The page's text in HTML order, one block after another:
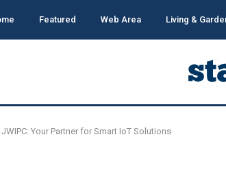
Featured Web Area Living &
JWIPC: Your Partner for Smart IoT Solutions